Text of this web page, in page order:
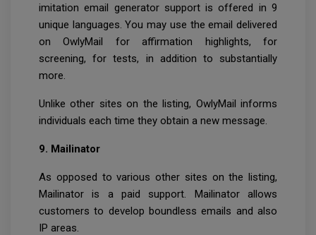
imitation email generator support is offered in 9
unique languages. You may use the email delivered
on OwlyMail for affirmation highlights, for
screening, for tests, in addition to substantially
more.
Unlike other sites on the listing, OwlyMail informs
individuals each time they obtain a new message.
9. Mailinator
As opposed to various other sites on the listing,
Mailinator is a paid support. Mailinator allows
customers to develop boundless emails and also
IP areas.